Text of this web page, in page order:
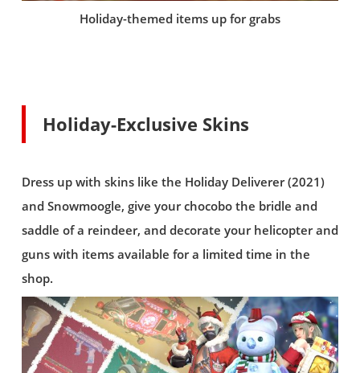
Holiday-themed items up for grabs
Holiday-Exclusive Skins
Dress up with skins like the Holiday Deliverer (2021)
and Snowmoogle, give your chocobo the bridle and
saddle of a reindeer, and decorate your helicopter and
guns with items available for a limited time in the
shop.